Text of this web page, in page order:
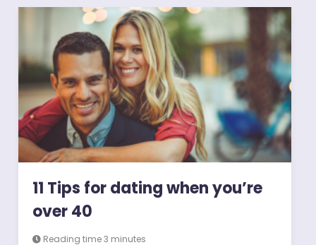
11 Tips for dating when you’re
over 40
Reading time 3 minutes